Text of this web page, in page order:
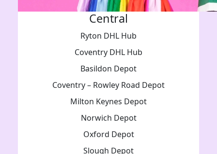
Central
Ryton DHL Hub
Coventry DHL Hub
Basildon Depot
Coventry – Rowley Road Depot
Milton Keynes Depot
Norwich Depot
Oxford Depot
Slough Depot